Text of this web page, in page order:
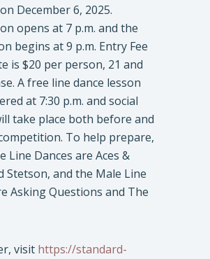
December 6, 2025.
opens at 7 p.m. and the
begins at 9 p.m. Entry Fee
is $20 per person, 21 and
A free line dance lesson
at 7:30 p.m. and social
take place both before and
To help prepare,
Line Dances are Aces &
Stetson, and the Male Line
Asking Questions and The
visit https://standard-